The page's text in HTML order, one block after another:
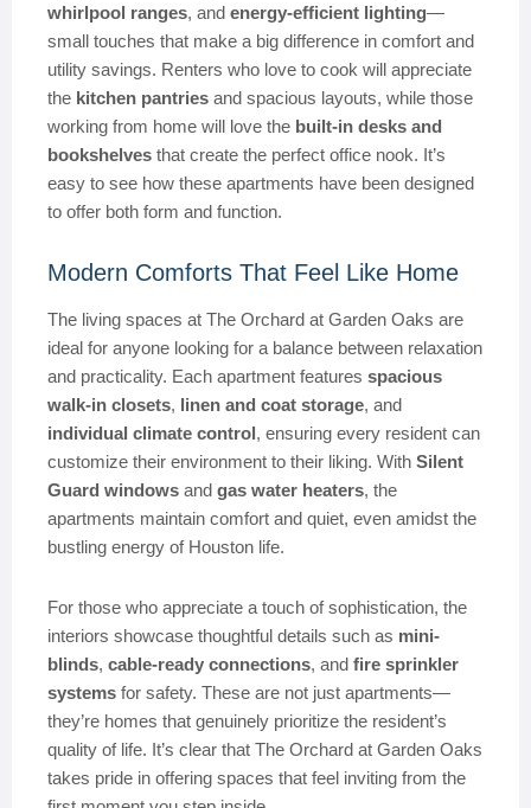
whirlpool ranges, and energy-efficient lighting—
small touches that make a big difference in comfort and
utility savings. Renters who love to cook will appreciate
the kitchen pantries and spacious layouts, while those
working from home will love the built-in desks and
bookshelves that create the perfect office nook. It’s
easy to see how these apartments have been designed
to offer both form and function.
Modern Comforts That Feel Like Home
The living spaces at The Orchard at Garden Oaks are
ideal for anyone looking for a balance between relaxation
and practicality. Each apartment features spacious
walk-in closets, linen and coat storage, and
individual climate control, ensuring every resident can
customize their environment to their liking. With Silent
Guard windows and gas water heaters, the
apartments maintain comfort and quiet, even amidst the
bustling energy of Houston life.
For those who appreciate a touch of sophistication, the
interiors showcase thoughtful details such as mini-
blinds, cable-ready connections, and fire sprinkler
systems for safety. These are not just apartments—
they’re homes that genuinely prioritize the resident’s
quality of life. It’s clear that The Orchard at Garden Oaks
takes pride in offering spaces that feel inviting from the